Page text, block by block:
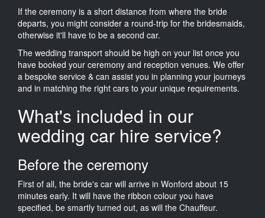
If the ceremony is a short distance from where the bride
departs, you might consider a round-trip for the bridesmaids,
otherwise it'll have to be a second car.
The wedding transport should be high on your list once you
have booked your ceremony and reception venues. We offer
a bespoke service & can assist you in planning your journeys
and in matching the right cars to your unique requirements.
What's included in our
wedding car hire service?
Before the ceremony
First of all, the bride's car will arrive in Wonford about 15
minutes early. It will have the ribbon colour you have
specified, be smartly turned out, as will the Chauffeur.